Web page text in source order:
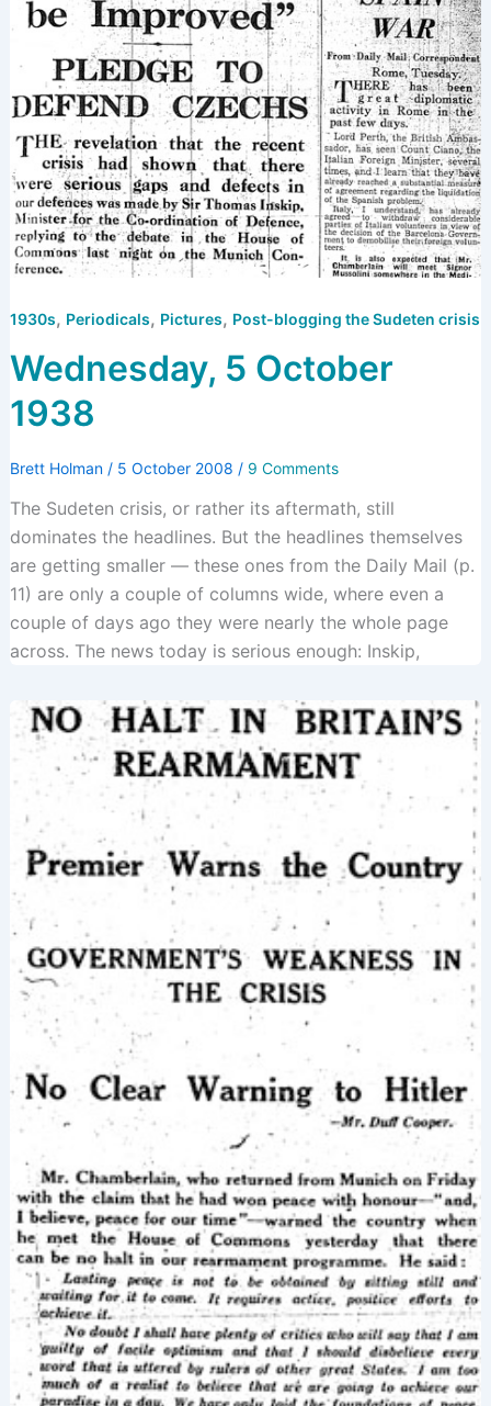
1930s, Periodicals, Pictures, Post-blogging the Sudeten crisis
Wednesday, 5 October
1938
Brett Holman / 5 October 2008 / 9 Comments
The Sudeten crisis, or rather its aftermath, still
dominates the headlines. But the headlines themselves
are getting smaller — these ones from the Daily Mail (p.
11) are only a couple of columns wide, where even a
couple of days ago they were nearly the whole page
across. The news today is serious enough: Inskip,